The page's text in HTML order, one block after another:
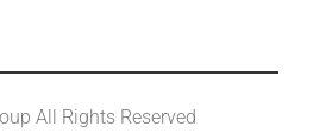
All Rights Reserved